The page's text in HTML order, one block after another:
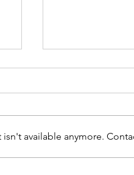
available anymore.